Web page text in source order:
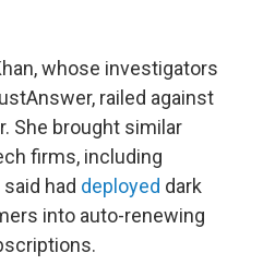
whose investigators
railed against
She brought similar
firms, including
had deployed dark
into auto-renewing